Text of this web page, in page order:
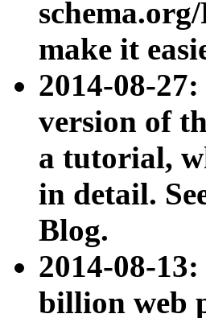
make it
2014-08-
version of
a tutorial,
in detail.
Blog.
2014-08-13:
billion web